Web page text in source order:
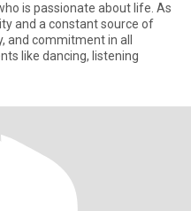
is passionate about life. As
and a constant source of
and commitment in all
like dancing, listening